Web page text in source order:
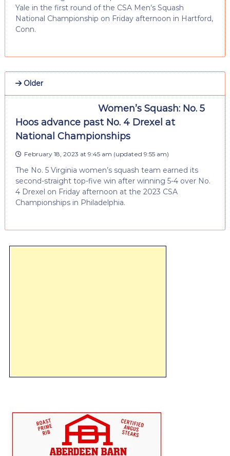
Yale in the first round of the CSA Men’s Squash
National Championship on Friday afternoon in Hartford,
Conn.
Older
Women’s Squash: No. 5
Hoos advance past No. 4 Drexel at
National Championships
February 18, 2023 at 9:45 am (updated 9:55 am)
The No. 5 Virginia women’s squash team earned its
second-straight top-five win after winning 5-4 over No.
4 Drexel on Friday afternoon at the 2023 CSA
Championships in Philadelphia.